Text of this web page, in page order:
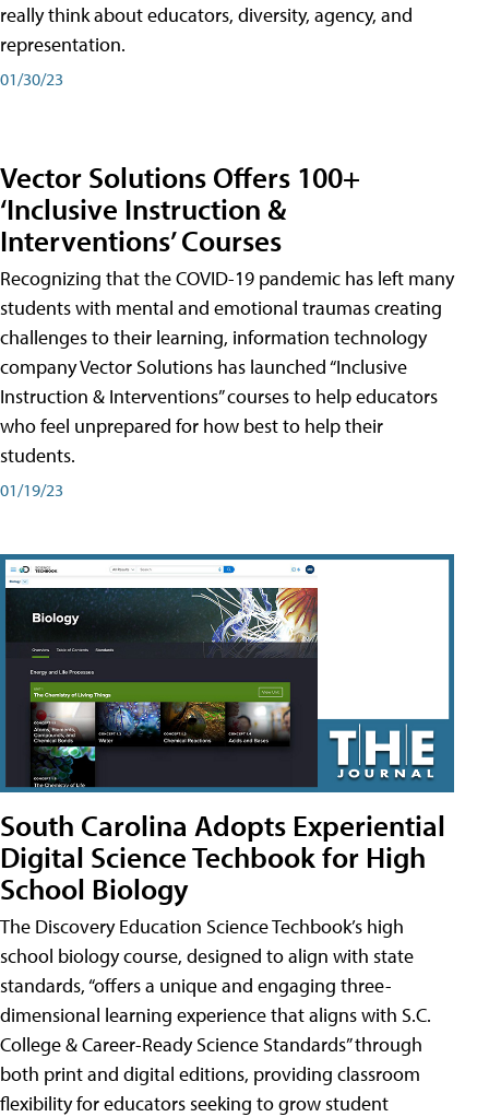
really think about educators, diversity, agency, and
representation.
01/30/23
Vector Solutions Offers 100+
‘Inclusive Instruction &
Interventions’ Courses
Recognizing that the COVID-19 pandemic has left many
students with mental and emotional traumas creating
challenges to their learning, information technology
company Vector Solutions has launched “Inclusive
Instruction & Interventions” courses to help educators
who feel unprepared for how best to help their
students.
01/19/23
South Carolina Adopts Experiential
Digital Science Techbook for High
School Biology
The Discovery Education Science Techbook’s high
school biology course, designed to align with state
standards, “offers a unique and engaging three-
dimensional learning experience that aligns with S.C.
College & Career-Ready Science Standards” through
both print and digital editions, providing classroom
flexibility for educators seeking to grow student